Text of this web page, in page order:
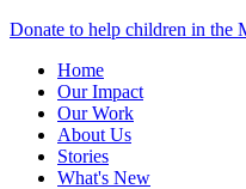
Donate to help children in the
Home
Our Impact
Our Work
About Us
Stories
What's New